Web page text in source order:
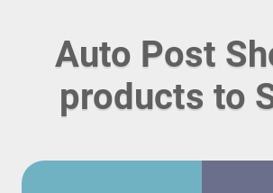
Auto Post
products to